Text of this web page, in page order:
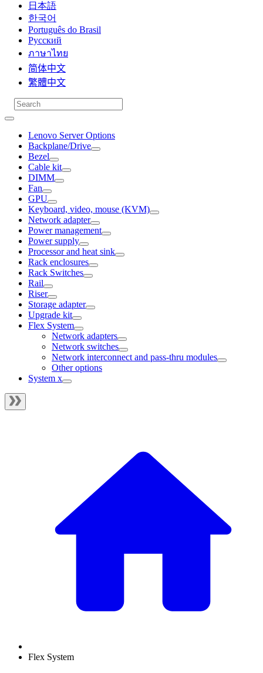
日本語
한국어
Português do Brasil
Русский
ภาษาไทย
简体中文
繁體中文
Lenovo Server Options
Backplane/Drive
Bezel
Cable kit
DIMM
Fan
GPU
Keyboard, video, mouse (KVM)
Network adapter
Power management
Power supply
Processor and heat sink
Rack enclosures
Rack Switches
Rail
Riser
Storage adapter
Upgrade kit
Flex System
Network adapters
Network switches
Network interconnect and pass-thru modules
Other options
System x
Flex System